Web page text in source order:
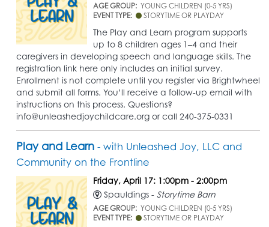
AGE GROUP: YOUNG CHILDREN (0-5 YRS)
EVENT TYPE:
STORYTIME OR PLAYDAY
The Play and Learn program supports
up to 8 children ages 1–4 and their
caregivers in developing speech and language skills. The
registration link here only includes an initial survey.
Enrollment is not complete until you register via Brightwheel
and submit all forms. You’ll receive a follow-up email with
instructions on this process. Questions?
info@unleashedjoychildcare.org or call 240-375-0331
Play and Learn - with Unleashed Joy, LLC and
Community on the Frontline
Friday, April 17: 1:00pm - 2:00pm
Spauldings - Storytime Barn
AGE GROUP: YOUNG CHILDREN (0-5 YRS)
EVENT TYPE:
STORYTIME OR PLAYDAY